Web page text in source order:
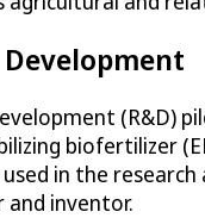
(R&D)
biofertilizer
in the
and inventor.